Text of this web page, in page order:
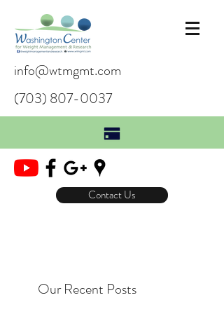
info@wtmgmt.com
(703) 807-0037
Contact Us
Our Recent Posts